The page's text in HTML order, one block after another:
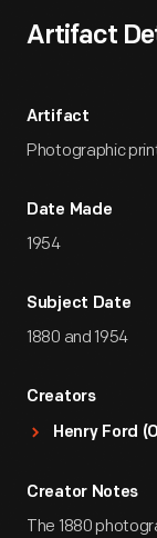
Artifact
Artifact
Photographic
Date Made
1954
Subject Date
1880 and 1954
Creators
Henry Ford
Creator Notes
The 1880